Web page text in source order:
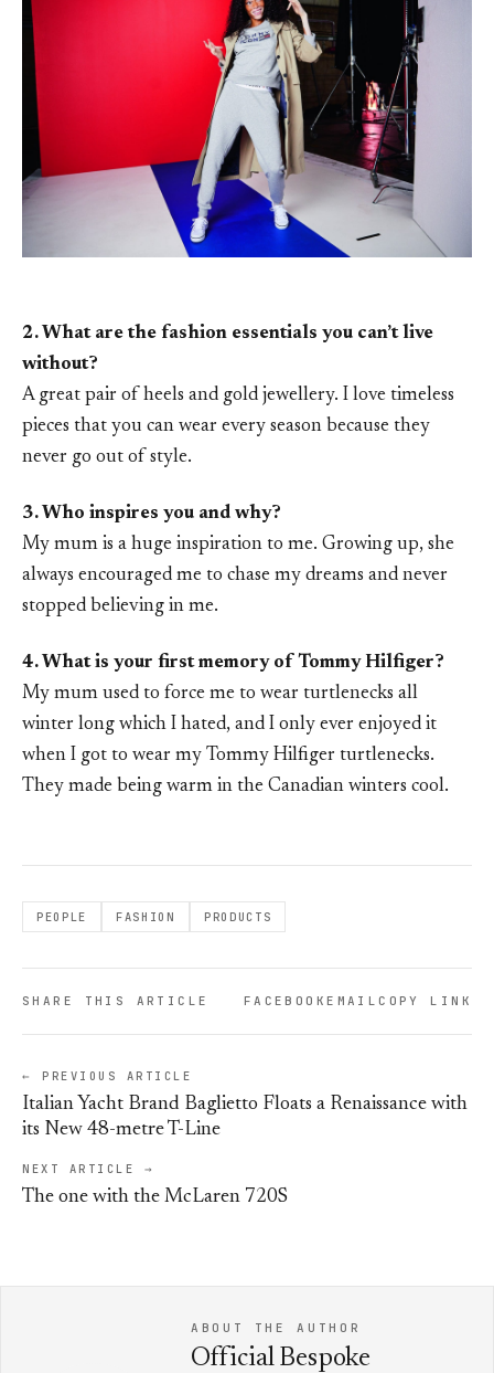
2. What are the fashion essentials you can’t live
without?
A great pair of heels and gold jewellery. I love timeless
pieces that you can wear every season because they
never go out of style.
3. Who inspires you and why?
My mum is a huge inspiration to me. Growing up, she
always encouraged me to chase my dreams and never
stopped believing in me.
4. What is your first memory of Tommy Hilfiger?
My mum used to force me to wear turtlenecks all
winter long which I hated, and I only ever enjoyed it
when I got to wear my Tommy Hilfiger turtlenecks.
They made being warm in the Canadian winters cool.
PEOPLE FASHION PRODUCTS
SHARE THIS ARTICLE FACEBOOKEMAILCOPY LINK
← PREVIOUS ARTICLE
Italian Yacht Brand Baglietto Floats a Renaissance with
its New 48-metre T-Line
NEXT ARTICLE →
The one with the McLaren 720S
ABOUT THE AUTHOR
Official Bespoke